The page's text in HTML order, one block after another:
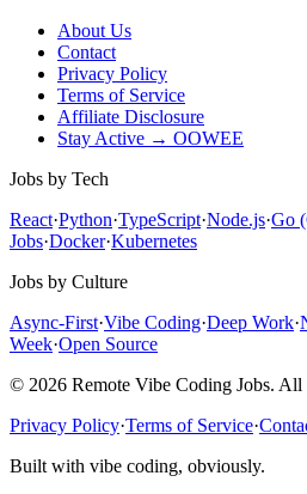
About Us
Contact
Privacy Policy
Terms of Service
Affiliate Disclosure
Stay Active → OOWEE
Jobs by Tech
React·Python·TypeScript·Node.js·Go
Jobs·Docker·Kubernetes
Jobs by Culture
Async-First·Vibe Coding·Deep Work·
Week·Open Source
© 2026 Remote Vibe Coding Jobs. All
Privacy Policy·Terms of Service·
Built with vibe coding, obviously.